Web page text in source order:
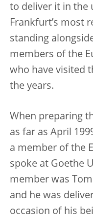
to deliver it in the
Frankfurt’s most
standing
members of the
who have visited
the years.
When preparing
as far as April
a member of the
spoke at Goethe
member was
and he was
occasion of his